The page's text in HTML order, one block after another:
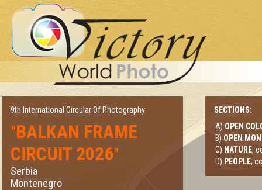
9th International Circular Of Photography
"BALKAN FRAME
CIRCUIT 2026"
Serbia
Montenegro
SECTIONS:
A) OPEN
B) OPEN
C) NATURE,
D) PEOPLE,